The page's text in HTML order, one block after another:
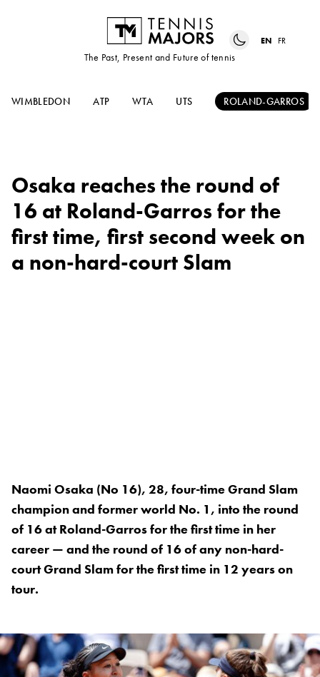
The Past, Present and Future of tennis
EN FR
WIMBLEDON ATP WTA UTS ROLAND-GARROS
Osaka reaches the round of
16 at Roland-Garros for the
first time, first second week on
a non-hard-court Slam
Naomi Osaka (No 16), 28, four-time Grand Slam
champion and former world No. 1, into the round
of 16 at Roland-Garros for the first time in her
career — and the round of 16 of any non-hard-
court Grand Slam for the first time in 12 years on
tour.